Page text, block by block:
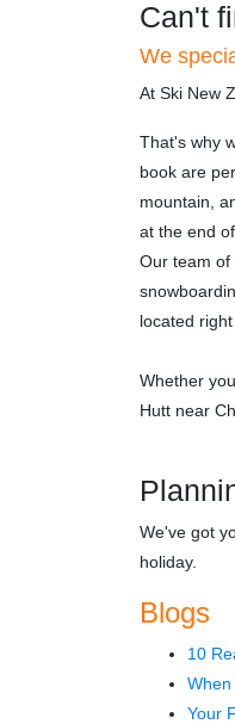
Can't
We
At Ski New
That's why
book are
mountain,
at the end
Our team of
located
Whether
Hutt near
We've got
holiday.
Blogs
10
Your